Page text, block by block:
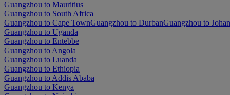
Guangzhou to Mauritius
Guangzhou to South Africa
Guangzhou to Cape TownGuangzhou to DurbanGuangzhou to
Guangzhou to Uganda
Guangzhou to Entebbe
Guangzhou to Angola
Guangzhou to Luanda
Guangzhou to Ethiopia
Guangzhou to Addis Ababa
Guangzhou to Kenya